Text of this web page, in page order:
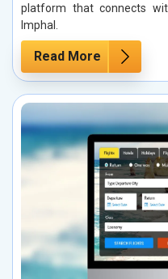
platform that connects
Imphal.
Read More